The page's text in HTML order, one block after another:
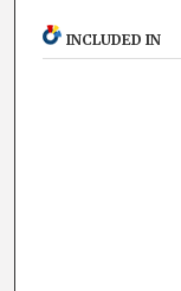
INCLUDED IN